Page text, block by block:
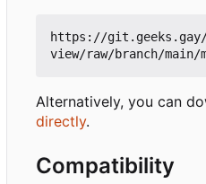
https://git.geeks.gay/
Alternatively, you can
directly.
Compatibility